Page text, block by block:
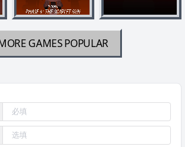
GAMESPOPULAR